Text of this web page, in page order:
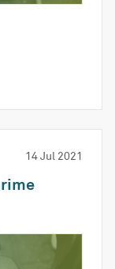
14 Jul 2021